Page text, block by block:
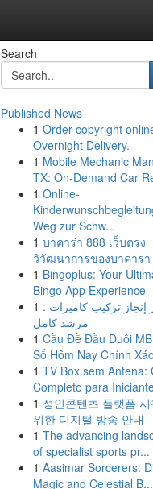
Search
Published News
1 Order copyright
Overnight Delivery.
1 Mobile Mechanic
TX: On-Demand Car
1 Online-
Weg zur Schw...
1 บาคาร่า 888 เว็บตรง
วิวัฒนาการของบาคาร่า
1 Bingoplus: Your
Bingo App Experience
1 إنجاز تركيب كاميرات :
مرشد كامل
1 Cầu Đề Đầu Duôi
Số Hôm Nay Chính
1 TV Box sem Antena:
Completo para
1 성인콘텐츠 플랫폼
위한 디지털 방송 안내
1 The advancing
of specialist sports pr...
1 Aasimar Sorcerers:
Magic and Celestial B...